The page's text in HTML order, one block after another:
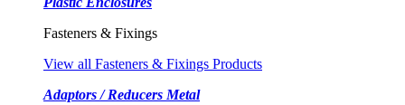
Fasteners & Fixings
View all Fasteners & Fixings Products
Adaptors / Reducers Metal